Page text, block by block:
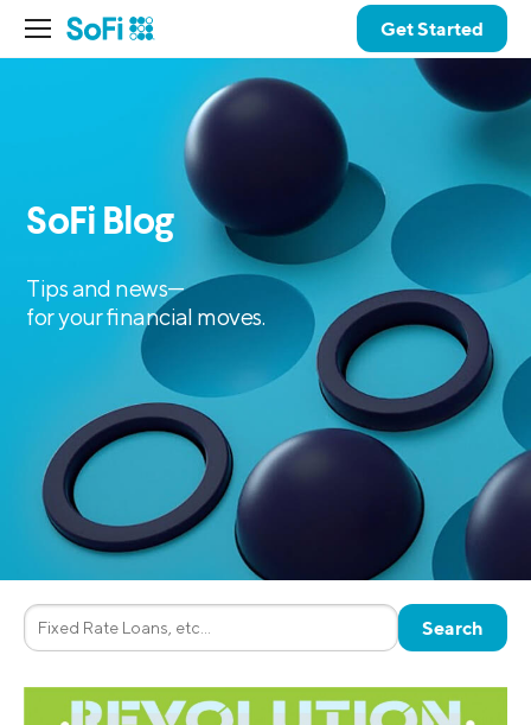
Get Started
SoFi Blog
Tips and news—
for your financial moves.